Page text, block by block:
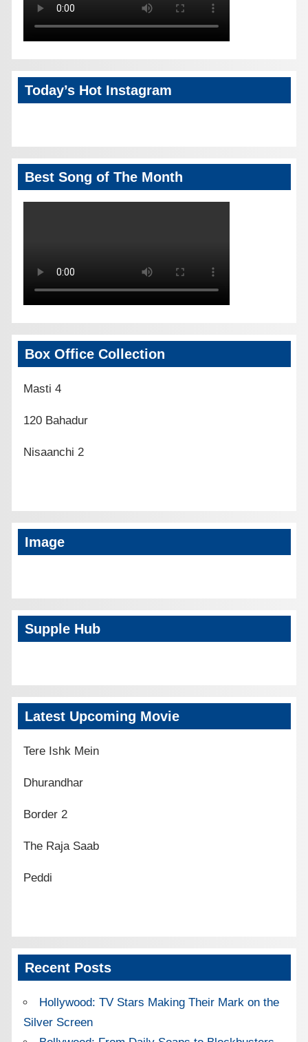
Today’s Hot Instagram
Best Song of The Month
Box Office Collection
Masti 4
120 Bahadur
Nisaanchi 2
Image
Supple Hub
Latest Upcoming Movie
Tere Ishk Mein
Dhurandhar
Border 2
The Raja Saab
Peddi
Recent Posts
Hollywood: TV Stars Making Their Mark on the
Silver Screen